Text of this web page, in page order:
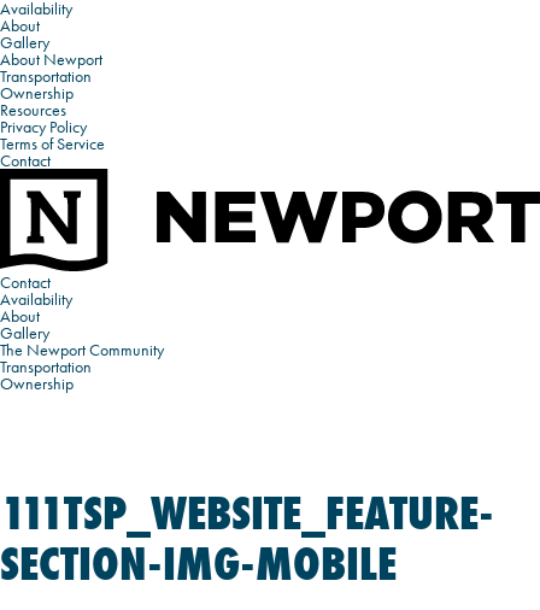
Availability
About
Gallery
About Newport
Transportation
Ownership
Resources
Privacy Policy
Terms of Service
Contact
Contact
Availability
About
Gallery
The Newport Community
Transportation
Ownership
111TSP_WEBSITE_FEATURE-
SECTION-IMG-MOBILE